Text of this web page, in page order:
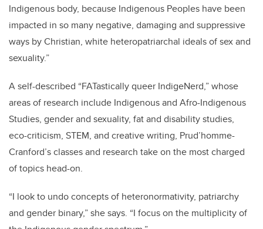
Indigenous body, because Indigenous Peoples have been
impacted in so many negative, damaging and suppressive
ways by Christian, white heteropatriarchal ideals of sex and
sexuality.”
A self-described “FATastically queer IndigeNerd,” whose
areas of research include Indigenous and Afro-Indigenous
Studies, gender and sexuality, fat and disability studies,
eco-criticism, STEM, and creative writing, Prud’homme-
Cranford’s classes and research take on the most charged
of topics head-on.
“I look to undo concepts of heteronormativity, patriarchy
and gender binary,” she says. “I focus on the multiplicity of